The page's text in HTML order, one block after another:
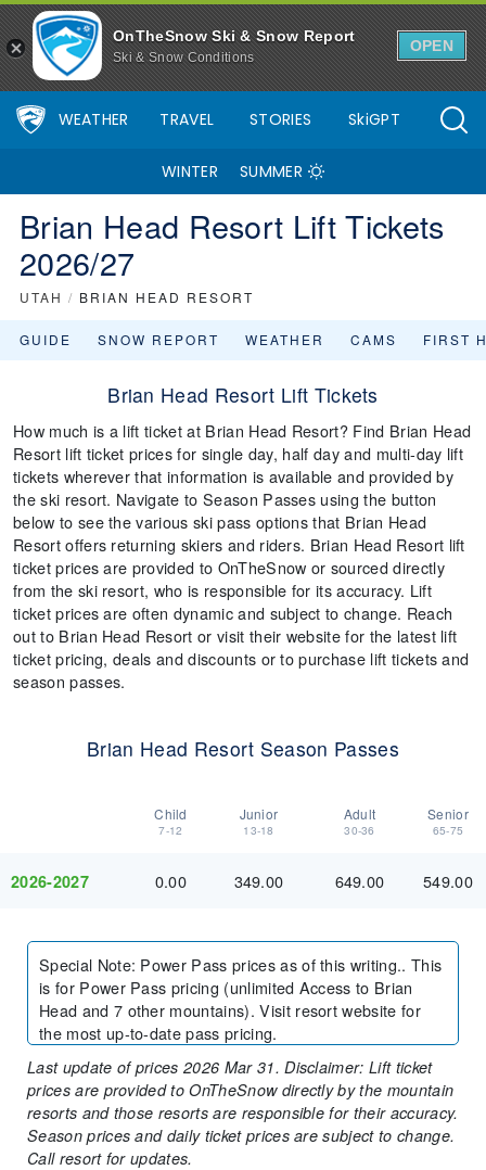
OnTheSnow Ski & Snow Report
Ski & Snow Conditions
OPEN
WEATHER TRAVEL STORIES SkiGPT
WINTER SUMMER
Brian Head Resort Lift Tickets
2026/27
UTAH / BRIAN HEAD RESORT
GUIDE SNOW REPORT WEATHER CAMS FIRST
Brian Head Resort Lift Tickets
How much is a lift ticket at Brian Head Resort? Find Brian Head
Resort lift ticket prices for single day, half day and multi-day lift
tickets wherever that information is available and provided by
the ski resort. Navigate to Season Passes using the button
below to see the various ski pass options that Brian Head
Resort offers returning skiers and riders. Brian Head Resort lift
ticket prices are provided to OnTheSnow or sourced directly
from the ski resort, who is responsible for its accuracy. Lift
ticket prices are often dynamic and subject to change. Reach
out to Brian Head Resort or visit their website for the latest lift
ticket pricing, deals and discounts or to purchase lift tickets and
season passes.
Brian Head Resort Season Passes
Child
7-12
Junior
13-18
Adult
30-36
Senior
65-75
2026-2027 0.00 349.00 649.00 549.00
Special Note: Power Pass prices as of this writing.. This
is for Power Pass pricing (unlimited Access to Brian
Head and 7 other mountains). Visit resort website for
the most up-to-date pass pricing.
Last update of prices 2026 Mar 31. Disclaimer: Lift ticket
prices are provided to OnTheSnow directly by the mountain
resorts and those resorts are responsible for their accuracy.
Season prices and daily ticket prices are subject to change.
Call resort for updates.